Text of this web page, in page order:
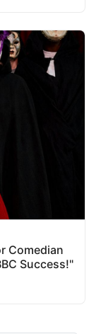
Comedian
Success!"